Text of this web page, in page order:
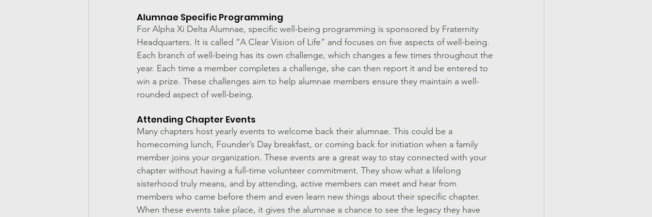
Alumnae Specific Programming
For Alpha Xi Delta Alumnae, specific well-being programming is sponsored by Fraternity
Headquarters. It is called “A Clear Vision of Life” and focuses on five aspects of well-being.
Each branch of well-being has its own challenge, which changes a few times throughout the
year. Each time a member completes a challenge, she can then report it and be entered to
win a prize. These challenges aim to help alumnae members ensure they maintain a well-
rounded aspect of well-being.
Attending Chapter Events
Many chapters host yearly events to welcome back their alumnae. This could be a
homecoming lunch, Founder’s Day breakfast, or coming back for initiation when a family
member joins your organization. These events are a great way to stay connected with your
chapter without having a full-time volunteer commitment. They show what a lifelong
sisterhood truly means, and by attending, active members can meet and hear from
members who came before them and even learn new things about their specific chapter.
When these events take place, it gives the alumnae a chance to see the legacy they have